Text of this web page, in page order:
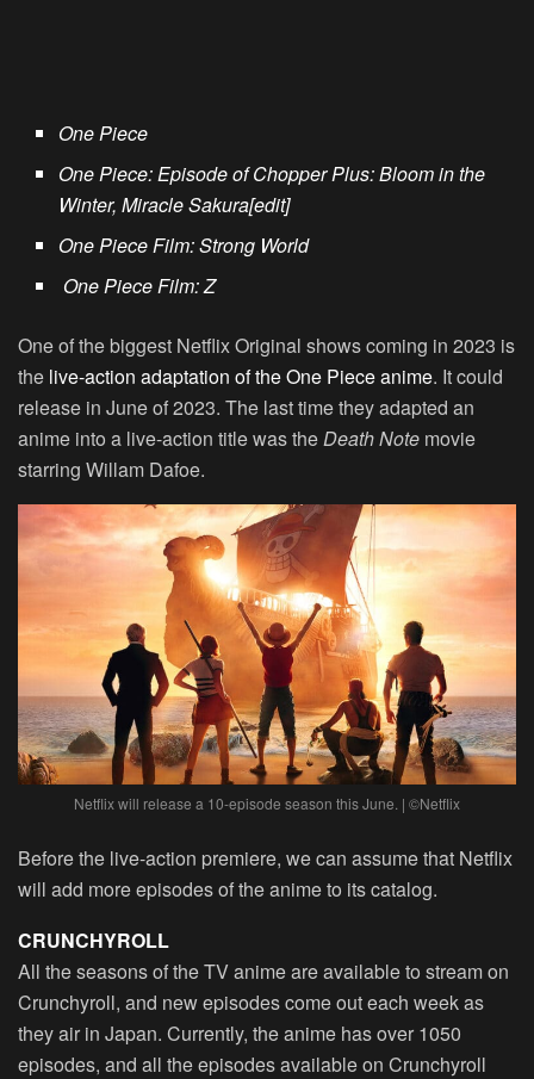
One Piece
One Piece: Episode of Chopper Plus: Bloom in the
Winter, Miracle Sakura[edit]
One Piece Film: Strong World
One Piece Film: Z
One of the biggest Netflix Original shows coming in 2023 is
the live-action adaptation of the One Piece anime. It could
release in June of 2023. The last time they adapted an
anime into a live-action title was theDeath Note movie
starring Willam Dafoe.
Netflix will release a 10-episode season this June. | ©Netflix
Before the live-action premiere, we can assume that Netflix
will add more episodes of the anime to its catalog.
CRUNCHYROLL
All the seasons of the TV anime are available to stream on
Crunchyroll, and new episodes come out each week as
they air in Japan. Currently, the anime has over 1050
episodes, and all the episodes available on Crunchyroll